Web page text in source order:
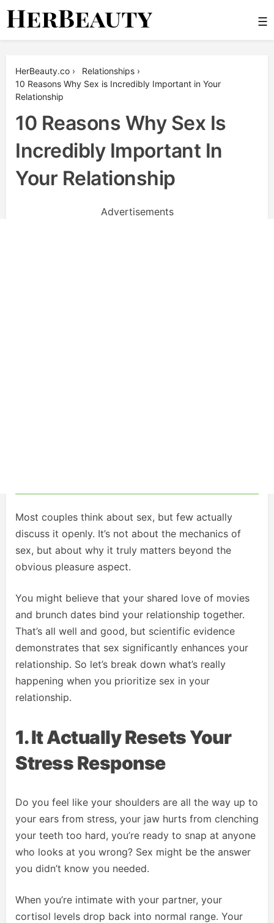
Skip
☰
HerBeauty.co › Relationships ›
10 Reasons Why Sex is Incredibly Important in Your
Relationship
10 Reasons Why Sex Is
Incredibly Important In
Your Relationship
Advertisements
Most couples think about sex, but few actually
discuss it openly. It’s not about the mechanics of
sex, but about why it truly matters beyond the
obvious pleasure aspect.
You might believe that your shared love of movies
and brunch dates bind your relationship together.
That’s all well and good, but scientific evidence
demonstrates that sex significantly enhances your
relationship. So let’s break down what’s really
happening when you prioritize sex in your
relationship.
1. It Actually Resets Your
Stress Response
Do you feel like your shoulders are all the way up to
your ears from stress, your jaw hurts from clenching
your teeth too hard, you’re ready to snap at anyone
who looks at you wrong? Sex might be the answer
you didn’t know you needed.
When you’re intimate with your partner, your
cortisol levels drop back into normal range. Your